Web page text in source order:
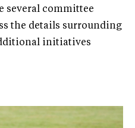
several committee
the details surrounding
initiatives